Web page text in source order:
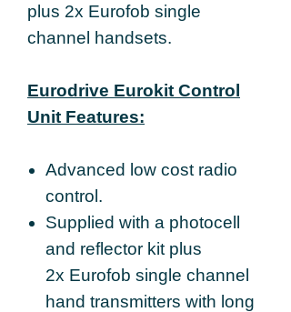
plus 2x Eurofob single
channel handsets.
Eurodrive Eurokit Control
Unit Features:
Advanced low cost radio
control.
Supplied with a photocell
and reflector kit plus
2x Eurofob single channel
hand transmitters with long